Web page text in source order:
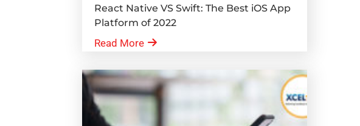
React Native VS Swift: The Best iOS App
Platform of 2022
Read More